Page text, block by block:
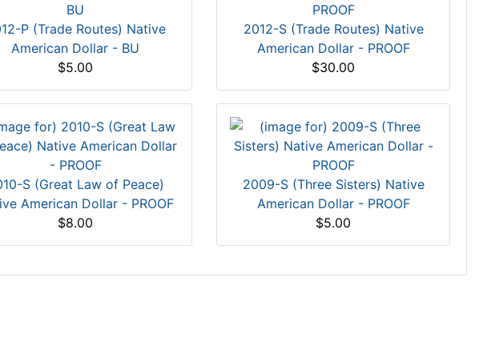
P (Trade Routes) Native
American Dollar - BU
$5.00
2012-S (Trade Routes) Native
American Dollar - PROOF
$30.00
S (Great Law of Peace)
American Dollar - PROOF
$8.00
2009-S (Three Sisters) Native
American Dollar - PROOF
$5.00